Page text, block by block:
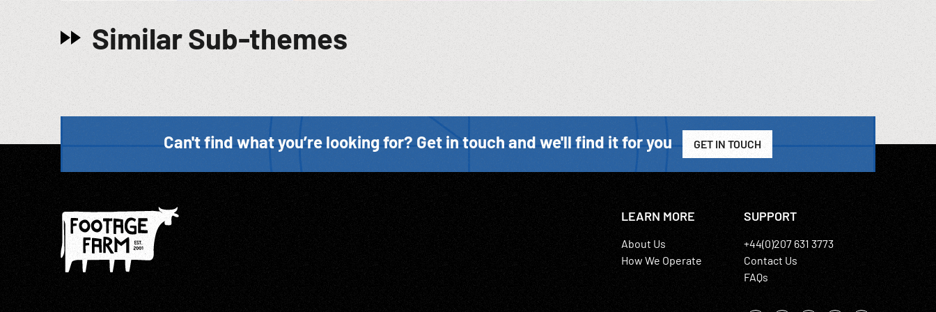
Similar Sub-themes
Can't find what you’re looking for? Get in touch and we'll find it for you GET IN TOUCH
LEARN MORE
About Us
How We Operate
SUPPORT
+44(0)207 631 3773
Contact Us
FAQs